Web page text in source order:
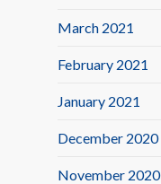
March 2021
February 2021
January 2021
December 2020
November 2020